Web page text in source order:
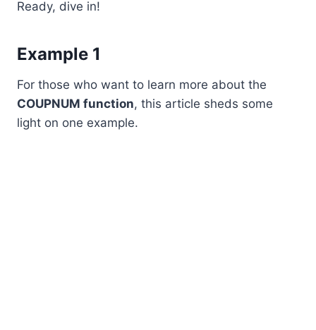
Ready, dive in!
Example 1
For those who want to learn more about the
COUPNUM function, this article sheds some
light on one example.